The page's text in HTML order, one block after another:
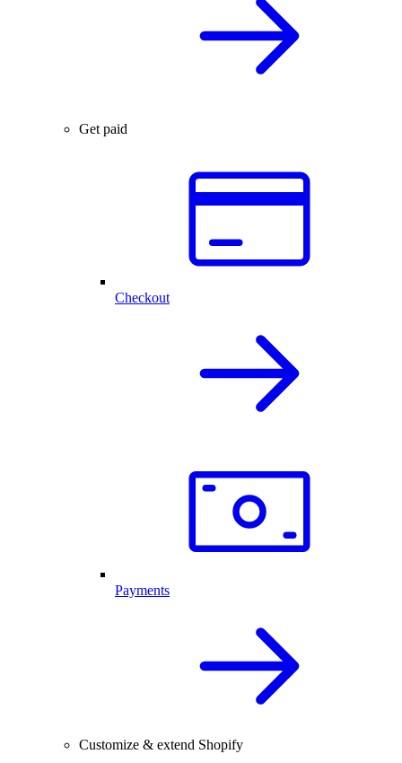
Get paid
Checkout
Payments
Customize & extend Shopify